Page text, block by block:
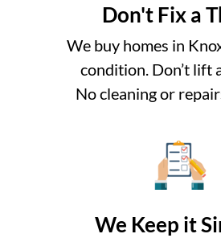
Don't Fix a
We buy homes in
condition. Don’t lift
No cleaning or
We Keep it